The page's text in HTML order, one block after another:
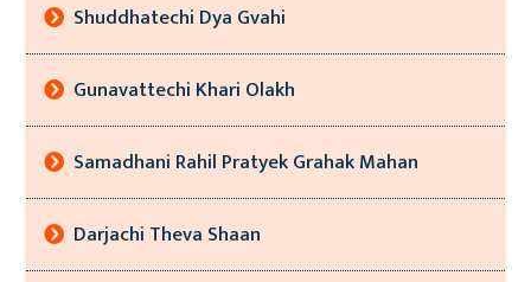
Shuddhatechi Dya Gvahi
Gunavattechi Khari Olakh
Samadhani Rahil Pratyek Grahak Mahan
Darjachi Theva Shaan